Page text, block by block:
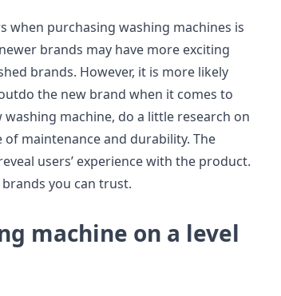
when purchasing washing machines is
brands may have more exciting
brands. However, it is more likely
the new brand when it comes to
machine, do a little research on
maintenance and durability. The
users’ experience with the product.
you can trust.
machine on a level